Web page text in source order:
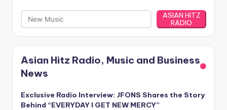
ASIAN HITZ
RADIO
Asian Hitz Radio, Music and Business
News
Exclusive Radio Interview: JFONS Shares the Story
Behind “EVERYDAY I GET NEW MERCY”